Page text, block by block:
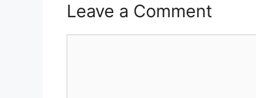
Leave a Comment